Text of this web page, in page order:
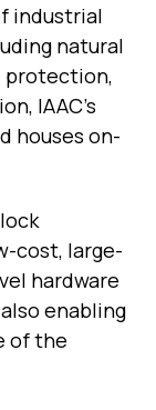
industrial
natural
protection,
IAAC’s
houses on-
cost, large-
hardware
enabling
of the